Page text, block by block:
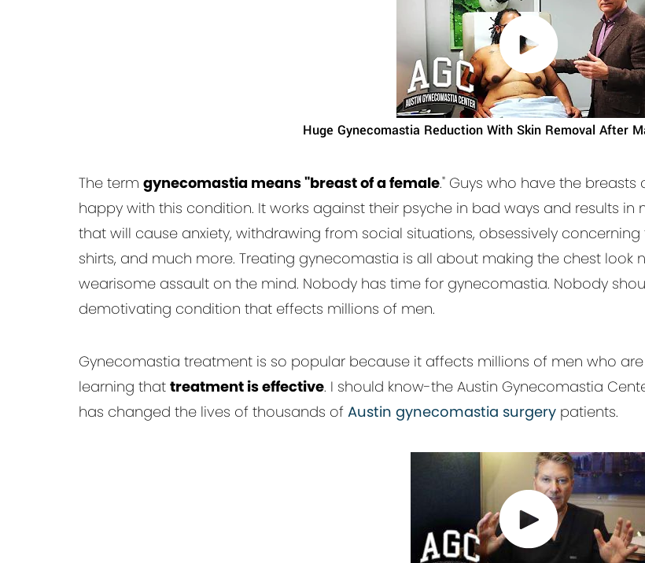
Huge Gynecomastia Reduction With Skin Removal After
The term gynecomastia means "breast of a female." Guys who have the
happy with this condition. It works against their psyche in bad ways and results
that will cause anxiety, withdrawing from social situations, obsessively
shirts, and much more. Treating gynecomastia is all about making the chest
wearisome assault on the mind. Nobody has time for gynecomastia. Nobody
demotivating condition that effects millions of men.
Gynecomastia treatment is so popular because it affects millions of men who
learning that treatment is effective. I should know-the Austin Gynecomastia
has changed the lives of thousands of Austin gynecomastia surgery patients.